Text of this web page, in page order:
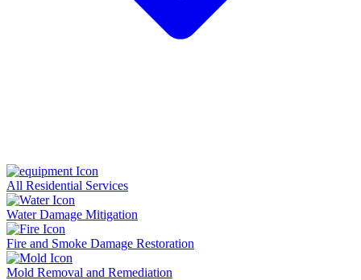
All Residential Services
Water Damage Mitigation
Fire and Smoke Damage Restoration
Mold Removal and Remediation